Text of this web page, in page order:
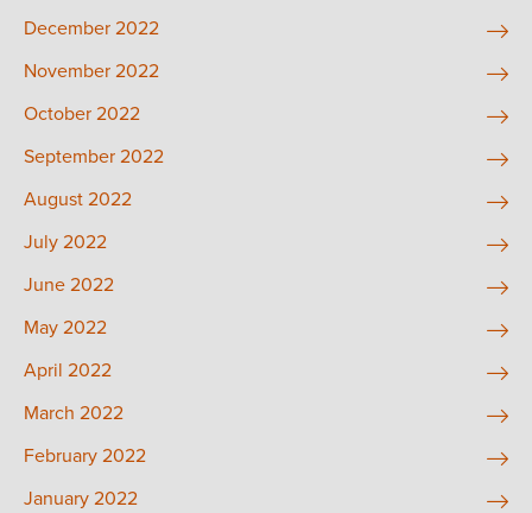
December 2022
November 2022
October 2022
September 2022
August 2022
July 2022
June 2022
May 2022
April 2022
March 2022
February 2022
January 2022